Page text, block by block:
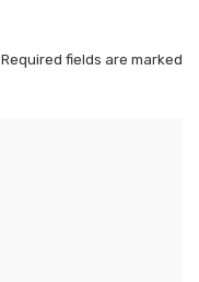
Required fields are marked